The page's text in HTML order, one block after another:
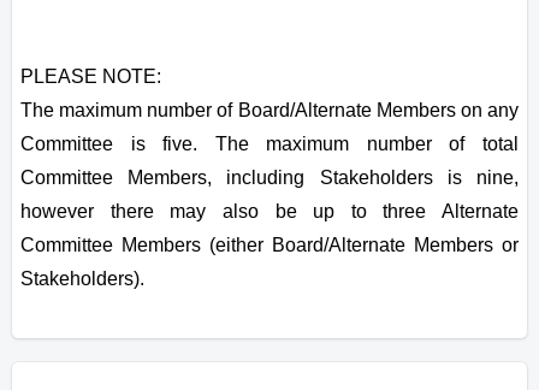
PLEASE NOTE:
The maximum number of Board/Alternate Members on any
Committee is five. The maximum number of total
Committee Members, including Stakeholders is nine,
however there may also be up to three Alternate
Committee Members (either Board/Alternate Members or
Stakeholders).